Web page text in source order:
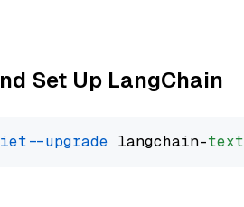
Set Up LangChain
--upgrade langchain-text